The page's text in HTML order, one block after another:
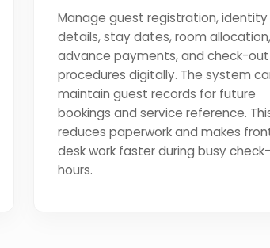
Manage guest registration, identity
details, stay dates, room allocation,
advance payments, and check-out
procedures digitally. The system
maintain guest records for future
bookings and service reference.
reduces paperwork and makes
desk work faster during busy
hours.